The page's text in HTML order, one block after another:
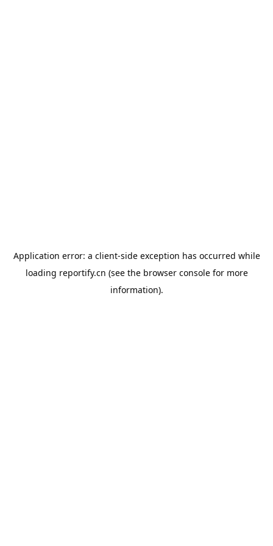
Application error: a client-side exception has occurred while
loading reportify.cn (see the browser consolefor more
information).